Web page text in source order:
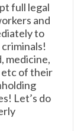
full legal
and
to
medicine,
etc of their
Let’s do